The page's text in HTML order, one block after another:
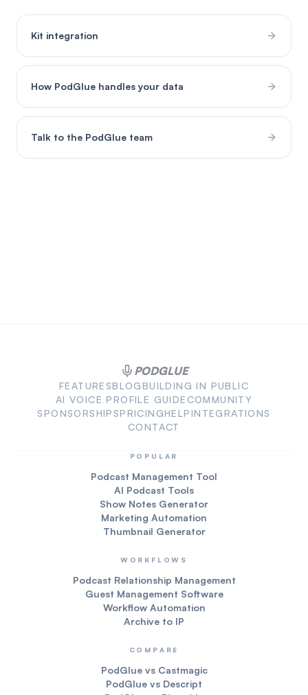
Kit integration
How PodGlue handles your data
Talk to the PodGlue team
PODGLUE
FEATURESBLOGBUILDING IN PUBLIC
AI VOICE PROFILE GUIDE COMMUNITY
SPONSORSHIPSPRICINGHELPINTEGRATIONS
CONTACT
POPULAR
Podcast Management Tool
AI Podcast Tools
Show Notes Generator
Marketing Automation
Thumbnail Generator
WORKFLOWS
Podcast Relationship Management
Guest Management Software
Workflow Automation
Archive to IP
COMPARE
PodGlue vs Castmagic
PodGlue vs Descript